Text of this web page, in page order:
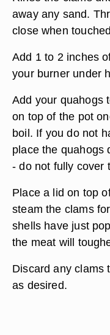
away any sand.
close when
Add 1 to 2 inches
your burner under
Add your quahogs
on top of the pot
boil. If you do not
place the quahogs
- do not fully cover
Place a lid on top
steam the clams
shells have just
the meat will
Discard any clams
as desired.